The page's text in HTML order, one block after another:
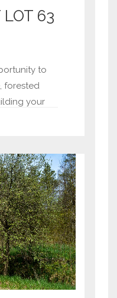
LOT 63
to
forested
your
private